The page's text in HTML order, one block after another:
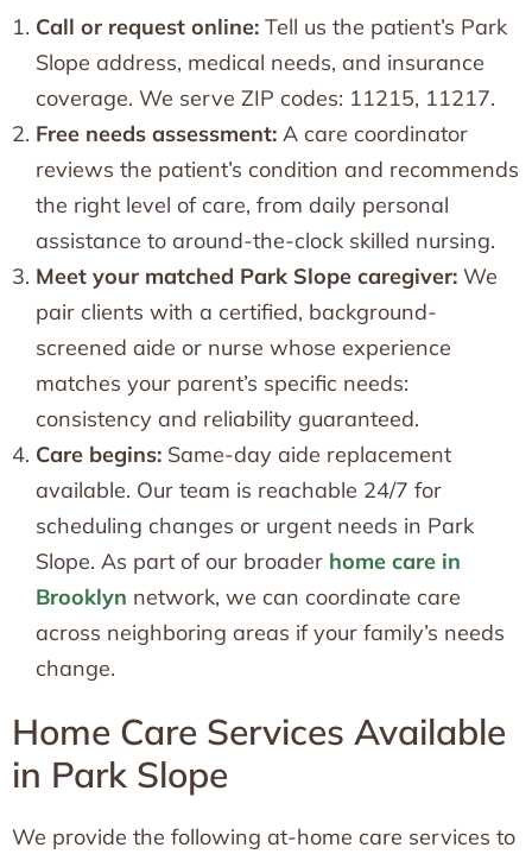
Call or request online: Tell us the patient’s Park
Slope address, medical needs, and insurance
coverage. We serve ZIP codes: 11215, 11217.
Free needs assessment: A care coordinator
reviews the patient’s condition and recommends
the right level of care, from daily personal
assistance to around-the-clock skilled nursing.
Meet your matched Park Slope caregiver: We
pair clients with a certified, background-
screened aide or nurse whose experience
matches your parent’s specific needs:
consistency and reliability guaranteed.
Care begins: Same-day aide replacement
available. Our team is reachable 24/7 for
scheduling changes or urgent needs in Park
Slope. As part of our broader home care in
Brooklyn network, we can coordinate care
across neighboring areas if your family’s needs
change.
Home Care Services Available
in Park Slope
We provide the following at-home care services to